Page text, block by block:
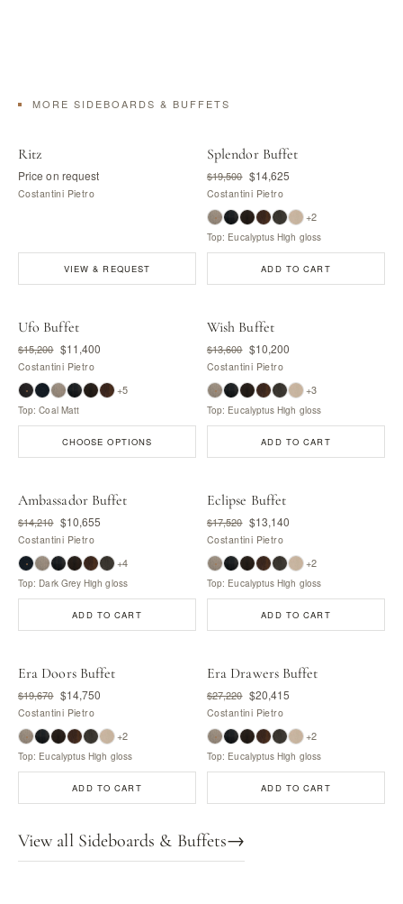
MORE SIDEBOARDS & BUFFETS
Ritz
Price on request
Costantini Pietro
VIEW & REQUEST
Splendor Buffet
$19,500 $14,625
Costantini Pietro
+2
Top: Eucalyptus High gloss
ADD TO CART
Ufo Buffet
$15,200 $11,400
Costantini Pietro
+5
Top: Coal Matt
CHOOSE OPTIONS
Wish Buffet
$13,600 $10,200
Costantini Pietro
+3
Top: Eucalyptus High gloss
ADD TO CART
Ambassador Buffet
$14,210 $10,655
Costantini Pietro
+4
Top: Dark Grey High gloss
ADD TO CART
Eclipse Buffet
$17,520 $13,140
Costantini Pietro
+2
Top: Eucalyptus High gloss
ADD TO CART
Era Doors Buffet
$19,670 $14,750
Costantini Pietro
+2
Top: Eucalyptus High gloss
ADD TO CART
Era Drawers Buffet
$27,220 $20,415
Costantini Pietro
+2
Top: Eucalyptus High gloss
ADD TO CART
View all Sideboards & Buffets→